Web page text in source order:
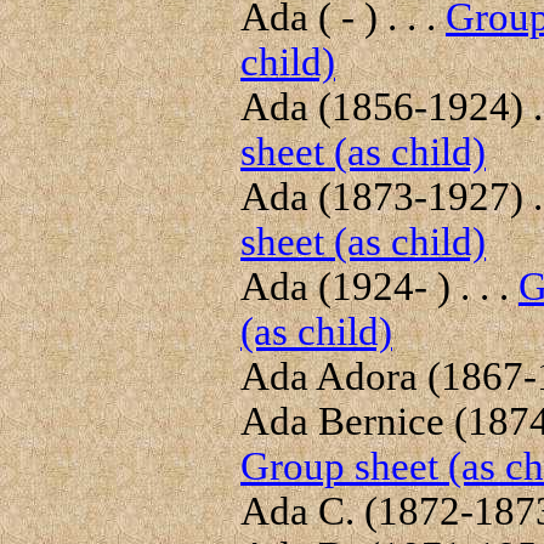
Ada ( - ) . . .
child)
Ada (1856-1924)
sheet (as child)
Ada (1873-1927)
sheet (as child)
Ada (1924- ) . . .
(as child)
Ada Adora
Ada Bernice
Group sheet (as
Ada C. (1872-